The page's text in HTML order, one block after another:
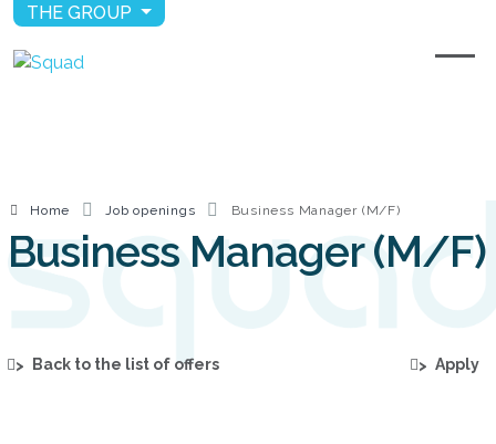
THE GROUP
Home Job openings Business Manager (M/F)
Business Manager (M/F)
> Back to the list of offers > Apply